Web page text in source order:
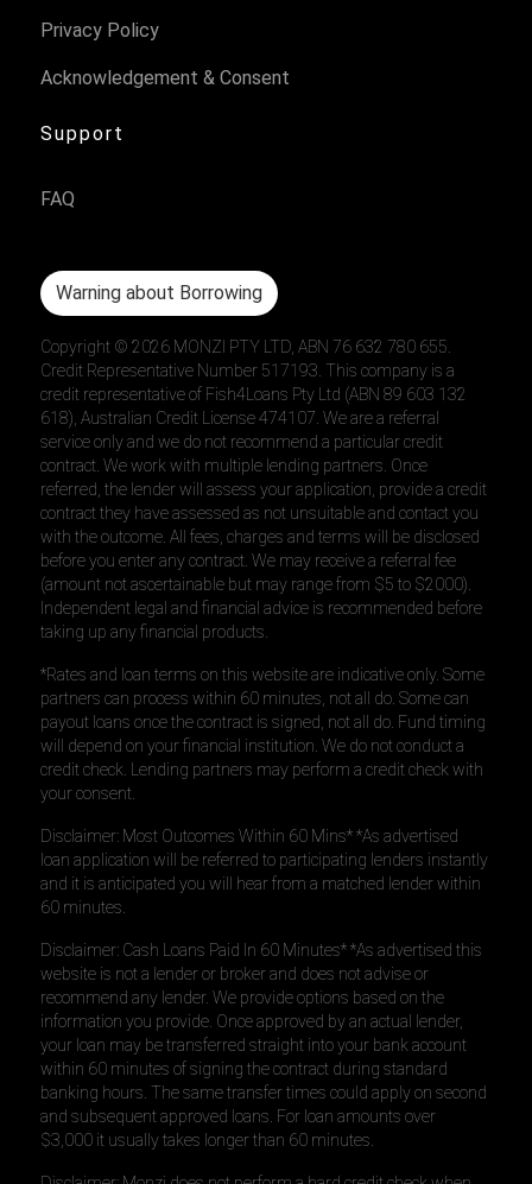
Privacy Policy
Acknowledgement & Consent
Support
FAQ
Warning about Borrowing
Copyright ©2026 MONZI PTY LTD, ABN 76 632 780 655.
Credit Representative Number 517193. This company is a
credit representative of Fish4Loans Pty Ltd (ABN 89 603 132
618), Australian Credit License 474107. We are a referral
service only and we do not recommend a particular credit
contract. We work with multiple lending partners. Once
referred, the lender will assess your application, provide a credit
contract they have assessed as not unsuitable and contact you
with the outcome. All fees, charges and terms will be disclosed
before you enter any contract. We may receive a referral fee
(amount not ascertainable but may range from $5 to $2000).
Independent legal and financial advice is recommended before
taking up any financial products.
*Rates and loan terms on this website are indicative only. Some
partners can process within 60 minutes, not all do. Some can
payout loans once the contract is signed, not all do. Fund timing
will depend on your financial institution. We do not conduct a
credit check. Lending partners may perform a credit check with
your consent.
Disclaimer: Most Outcomes Within 60 Mins* *As advertised
loan application will be referred to participating lenders instantly
and it is anticipated you will hear from a matched lender within
60 minutes.
Disclaimer: Cash Loans Paid In 60 Minutes* *As advertised this
website is not a lender or broker and does not advise or
recommend any lender. We provide options based on the
information you provide. Once approved by an actual lender,
your loan may be transferred straight into your bank account
within 60 minutes of signing the contract during standard
banking hours. The same transfer times could apply on second
and subsequent approved loans. For loan amounts over
$3,000 it usually takes longer than 60 minutes.